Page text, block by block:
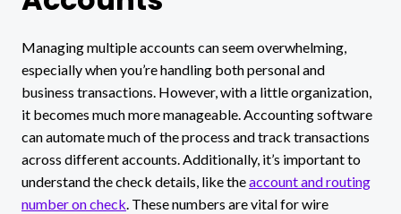
Managing multiple accounts can seem overwhelming,
especially when you’re handling both personal and
business transactions. However, with a little organization,
it becomes much more manageable. Accounting software
can automate much of the process and track transactions
across different accounts. Additionally, it’s important to
understand the check details, like theaccount and routing
number on check. These numbers are vital for wire